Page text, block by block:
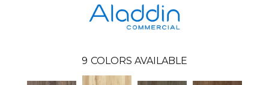
9 COLORS AVAILABLE